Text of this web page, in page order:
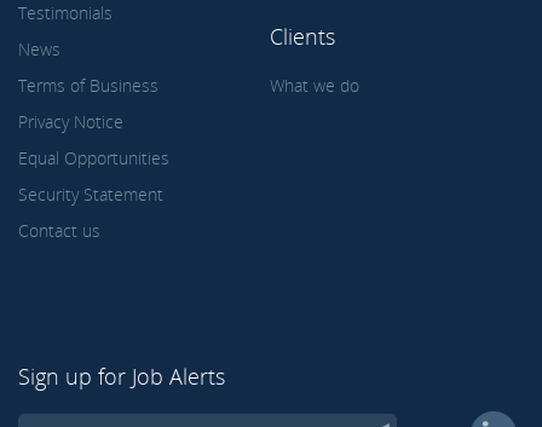
Testimonials
News
Terms of Business
Privacy Notice
Equal Opportunities
Security Statement
Contact us
Clients
What we do
Sign up for Job Alerts